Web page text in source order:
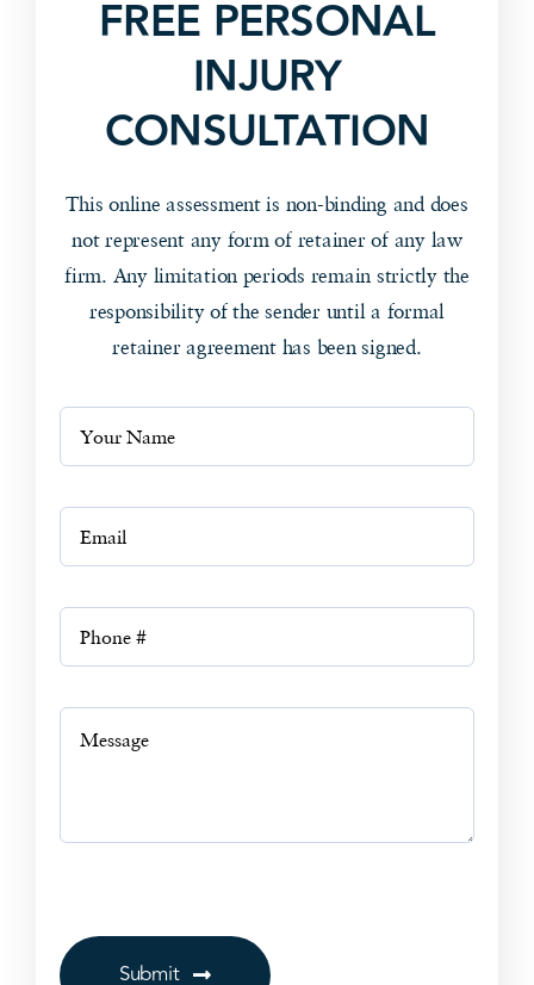
FREE PERSONAL
INJURY
CONSULTATION
This online assessment is non-binding and does
not represent any form of retainer of any law
firm. Any limitation periods remain strictly the
responsibility of the sender until a formal
retainer agreement has been signed.
Submit